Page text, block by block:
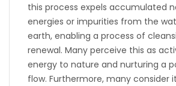
this process expels accumulated
energies or impurities from the
earth, enabling a process of
renewal. Many perceive this as
energy to nature and nurturing a
flow. Furthermore, many consider